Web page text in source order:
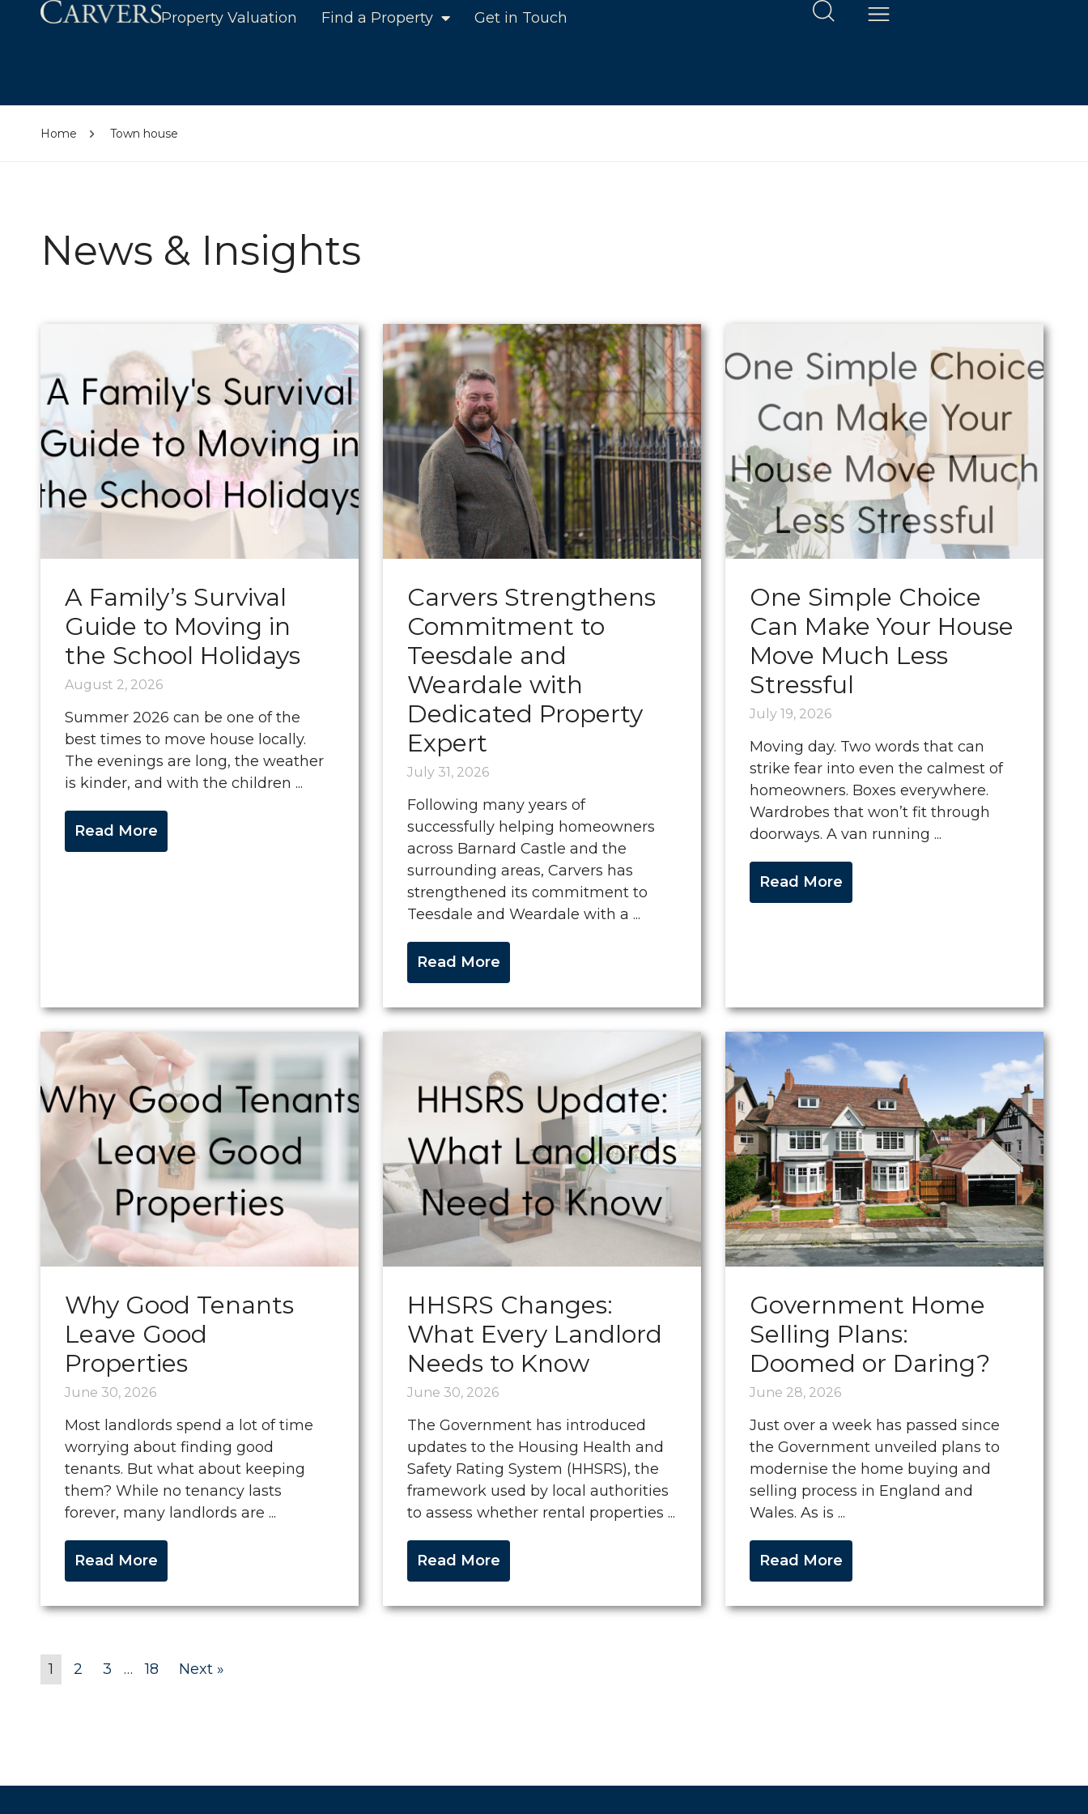
Property Valuation Find a Property Get in Touch
Home Town house
News & Insights
A Family’s Survival
Guide to Moving in
the School Holidays
August 2, 2026
Summer 2026 can be one of the
best times to move house locally.
The evenings are long, the weather
is kinder, and with the children ...
Read More
Carvers Strengthens
Commitment to
Teesdale and
Weardale with
Dedicated Property
Expert
July 31, 2026
Following many years of
successfully helping homeowners
across Barnard Castle and the
surrounding areas, Carvers has
strengthened its commitment to
Teesdale and Weardale with a ...
Read More
One Simple Choice
Can Make Your House
Move Much Less
Stressful
July 19, 2026
Moving day. Two words that can
strike fear into even the calmest of
homeowners. Boxes everywhere.
Wardrobes that won’t fit through
doorways. A van running ...
Read More
Why Good Tenants
Leave Good
Properties
June 30, 2026
Most landlords spend a lot of time
worrying about finding good
tenants. But what about keeping
them? While no tenancy lasts
forever, many landlords are ...
Read More
HHSRS Changes:
What Every Landlord
Needs to Know
June 30, 2026
The Government has introduced
updates to the Housing Health and
Safety Rating System (HHSRS), the
framework used by local authorities
to assess whether rental properties ...
Read More
Government Home
Selling Plans:
Doomed or Daring?
June 28, 2026
Just over a week has passed since
the Government unveiled plans to
modernise the home buying and
selling process in England and
Wales. As is ...
Read More
1 2 3 … 18 Next »